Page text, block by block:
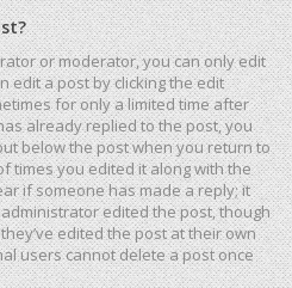
or moderator, you can only edit
edit a post by clicking the edit
for only a limited time after
already replied to the post, you
below the post when you return to
times you edited it along with the
if someone has made a reply; it
edited the post, though
edited the post at their own
users cannot delete a post once